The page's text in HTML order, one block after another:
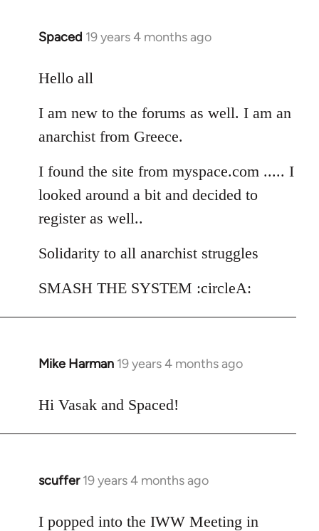
Spaced 19 years 4 months ago
In
to
by
libcom.org
Hello all
I am new to the forums as well. I am an
anarchist from Greece.
I found the site from myspace.com ..... I
looked around a bit and decided to
register as well..
Solidarity to all anarchist struggles
SMASH THE SYSTEM :circleA:
Mike Harman 19 years 4 months ago
In
to
Hi Vasak and Spaced!
scuffer 19 years 4 months ago
In
to
I popped into the IWW Meeting in